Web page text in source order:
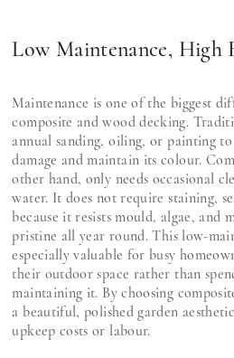
Low Maintenance, High
Maintenance is one of the biggest
composite and wood decking.
annual sanding, oiling, or painting
damage and maintain its colour.
other hand, only needs occasional
water. It does not require staining,
because it resists mould, algae, and
pristine all year round. This low-
especially valuable for busy
their outdoor space rather than
maintaining it. By choosing
a beautiful, polished garden
upkeep costs or labour.